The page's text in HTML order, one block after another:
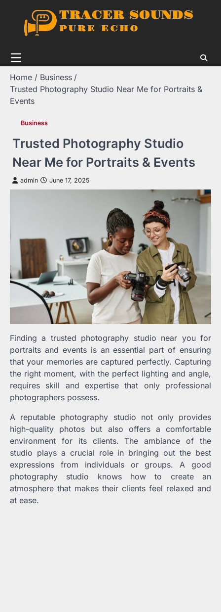
content
Home
Business
Trusted Photography Studio Near Me for Portraits &
Events
Business
Trusted Photography Studio
Near Me for Portraits & Events
admin June 17, 2025
Finding a trusted photography studio near you for
portraits and events is an essential part of ensuring
that your memories are captured perfectly. Capturing
the right moment, with the perfect lighting and angle,
requires skill and expertise that only professional
photographers possess.
A reputable photography studio not only provides
high-quality photos but also offers a comfortable
environment for its clients. The ambiance of the
studio plays a crucial role in bringing out the best
expressions from individuals or groups. A good
photography studio knows how to create an
atmosphere that makes their clients feel relaxed and
at ease.